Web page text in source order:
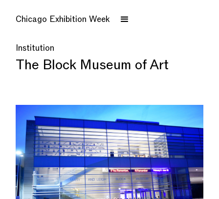
Chicago Exhibition Week
Institution
The Block Museum of Art